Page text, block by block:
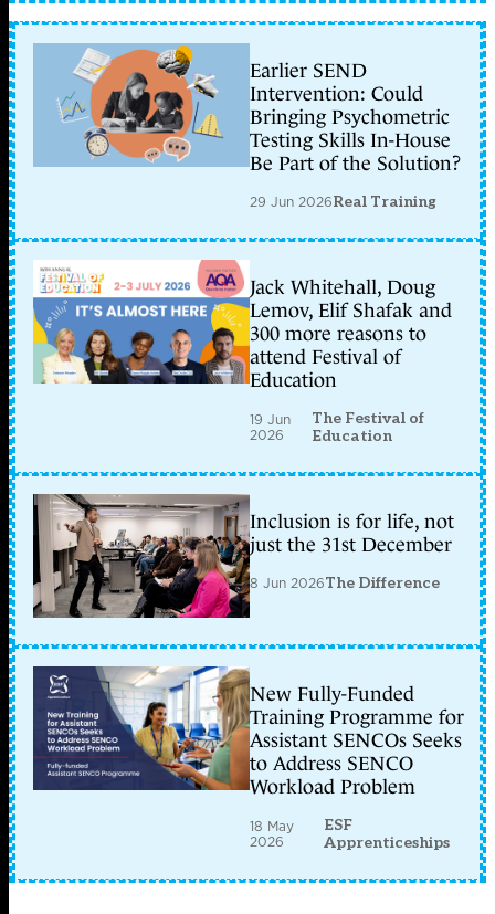
Earlier SEND
Intervention: Could
Bringing Psychometric
Testing Skills In-House
Be Part of the Solution?
29 Jun 2026Real Training
Jack Whitehall, Doug
Lemov, Elif Shafak and
300 more reasons to
attend Festival of
Education
19 Jun
2026
The Festival of
Education
Inclusion is for life, not
just the 31st December
8 Jun 2026The Difference
New Fully-Funded
Training Programme for
Assistant SENCOs Seeks
to Address SENCO
Workload Problem
18 May
2026
ESF
Apprenticeships